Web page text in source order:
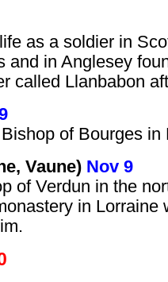
as a soldier in
and in Anglesey
called Llanbabon
of Bourges in
Vaune) Nov 9
of Verdun in the
in Lorraine